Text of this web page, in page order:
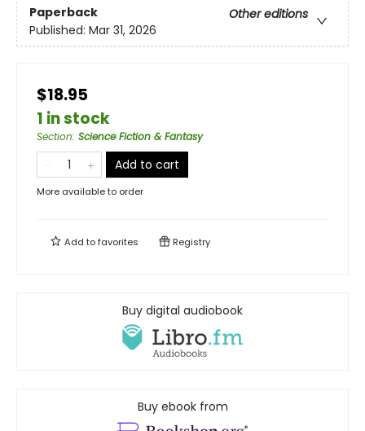
Paperback
Other editions
Published: Mar 31, 2026
$18.95
1 in stock
Section: Science Fiction & Fantasy
Add to cart
More available to order
Add tofavorites Registry
Buy digital audiobook
Buy ebook from